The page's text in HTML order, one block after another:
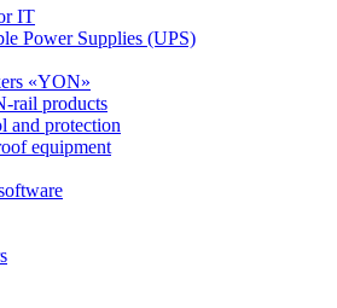
IT
Power Supplies (UPS)
«YON»
rail products
and protection
equipment